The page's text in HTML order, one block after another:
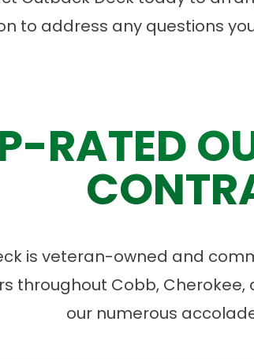
to address any questions
RATED
is veteran-owned and
throughout Cobb,
our numerous